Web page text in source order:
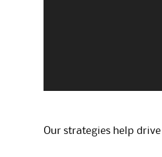
Our strategies help